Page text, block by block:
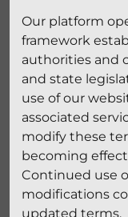
Our platform
framework
authorities and
and state
use of our
associated
modify these
becoming
Continued use
modifications
updated terms.